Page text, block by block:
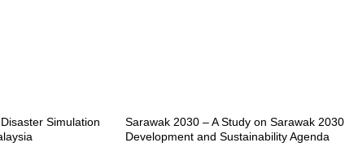
Simulation
Sarawak 2030 – A Study on Sarawak 2030
Development and Sustainability Agenda